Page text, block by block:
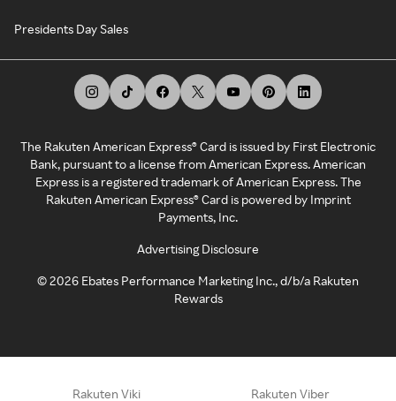
Presidents Day Sales
The Rakuten American Express® Card is issued by First Electronic
Bank, pursuant to a license from American Express. American
Express is a registered trademark of American Express. The
Rakuten American Express® Card is powered by Imprint
Payments, Inc.
Advertising Disclosure
©2026 Ebates Performance Marketing Inc., d/b/a Rakuten
Rewards
Rakuten Viki Rakuten Viber